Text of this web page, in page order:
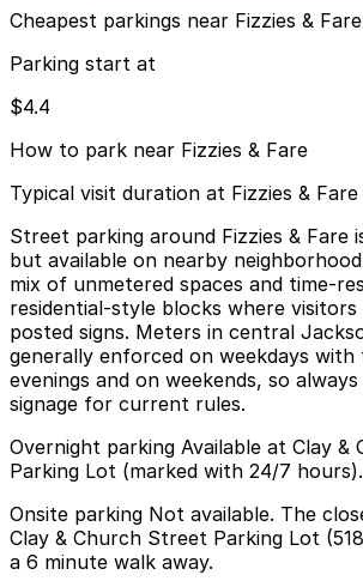
Cheapest parkings near Fizzies & Fare
Parking start at
$4.4
How to park near Fizzies & Fare
Typical visit duration at Fizzies & Fare
Street parking around Fizzies & Fare
but available on nearby
mix of unmetered spaces and time-
residential-style blocks where
posted signs. Meters in central
generally enforced on weekdays
evenings and on weekends, so
signage for current rules.
Overnight parking Available at Clay &
Parking Lot (marked with 24/7 hours).
Onsite parking Not available. The
Clay & Church Street Parking Lot
a 6 minute walk away.